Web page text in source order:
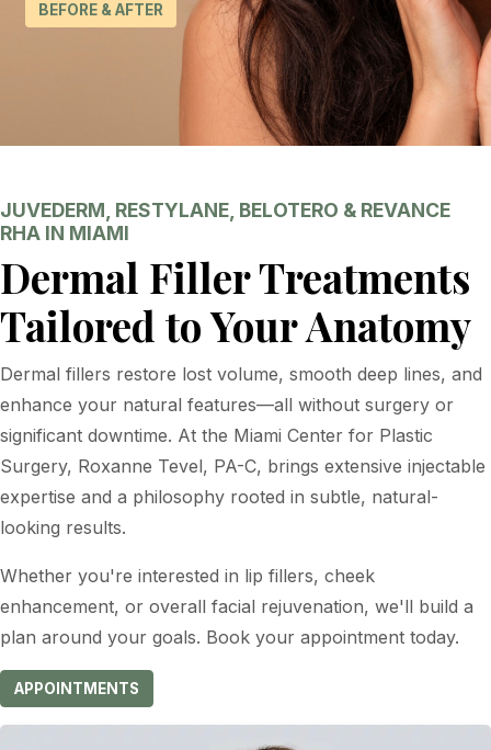
BEFORE & AFTER
JUVEDERM, RESTYLANE, BELOTERO & REVANCE
RHA IN MIAMI
Dermal Filler Treatments
Tailored to Your Anatomy
Dermal fillers restore lost volume, smooth deep lines, and
enhance your natural features—all without surgery or
significant downtime. At the Miami Center for Plastic
Surgery, Roxanne Tevel, PA-C, brings extensive injectable
expertise and a philosophy rooted in subtle, natural-
looking results.
Whether you're interested in lip fillers, cheek
enhancement, or overall facial rejuvenation, we'll build a
plan around your goals. Book your appointment today.
APPOINTMENTS